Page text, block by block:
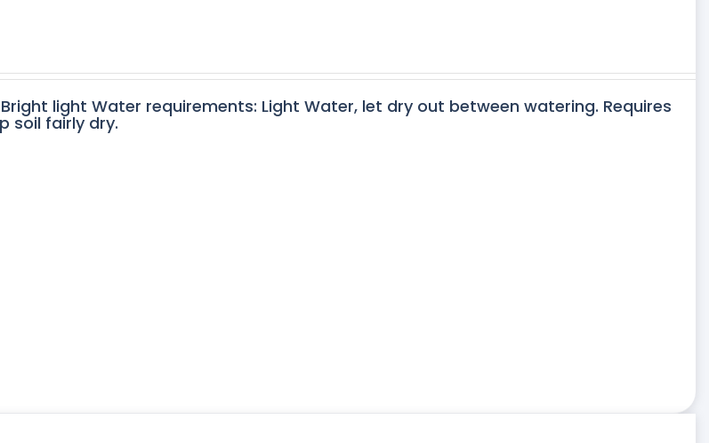
light Water requirements: Light Water, let dry out between watering. Requires
soil fairly dry.